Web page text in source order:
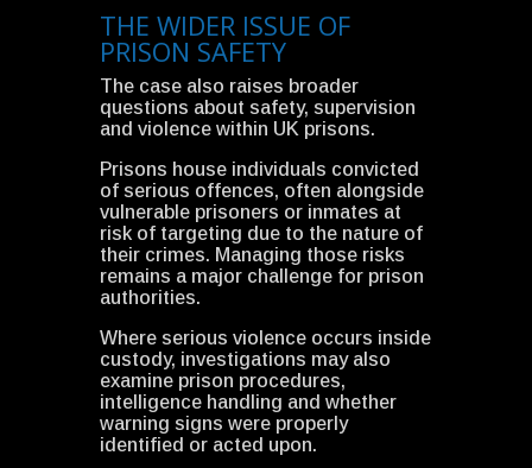
THE WIDER ISSUE OF
PRISON SAFETY
The case also raises broader
questions about safety, supervision
and violence within UK prisons.
Prisons house individuals convicted
of serious offences, often alongside
vulnerable prisoners or inmates at
risk of targeting due to the nature of
their crimes. Managing those risks
remains a major challenge for prison
authorities.
Where serious violence occurs inside
custody, investigations may also
examine prison procedures,
intelligence handling and whether
warning signs were properly
identified or acted upon.